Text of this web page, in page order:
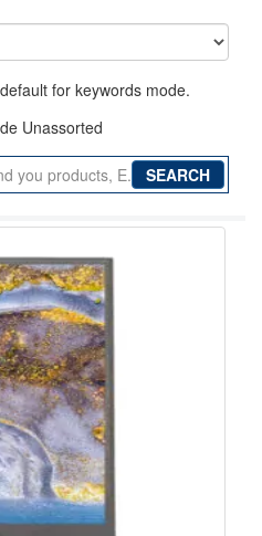
for keywords mode.
Unassorted